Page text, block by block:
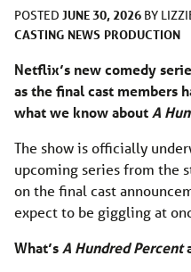
POSTED JUNE 30, 2026 BY
CASTING NEWS PRODUCTION
Netflix’s new comedy
as the final cast members
what we know about A
The show is officially
upcoming series from the
on the final cast
expect to be giggling at
What’s A Hundred Percent